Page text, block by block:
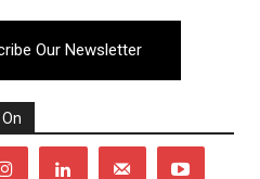
Our Newsletter